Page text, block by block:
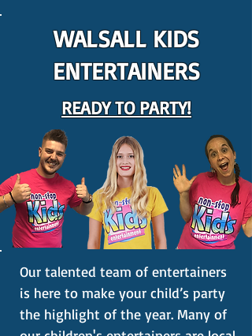
WALSALL KIDS
ENTERTAINERS
READY TO PARTY!
Our talented team of entertainers
is here to make your child’s party
the highlight of the year. Many of